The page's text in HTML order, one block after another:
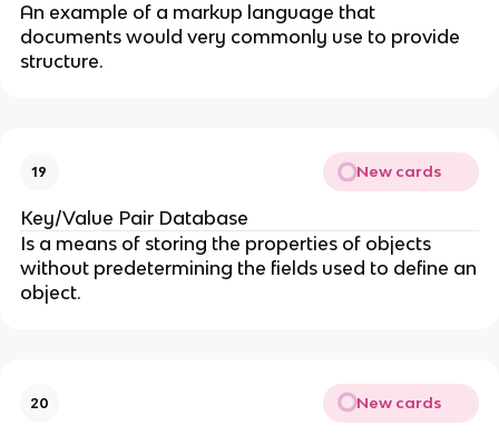
An example of a markup language that
documents would very commonly use to provide
structure.
19 New cards
Key/Value Pair Database
Is a means of storing the properties of objects
without predetermining the fields used to define an
object.
20 New cards